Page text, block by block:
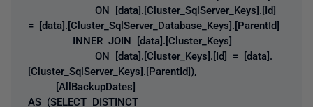
ON [data].[Cluster_SqlServer_Keys].[Id]
= [data].[Cluster_SqlServer_Database_Keys].[ParentId]
INNER JOIN [data].[Cluster_Keys]
ON [data].[Cluster_Keys].[Id] = [data].
[Cluster_SqlServer_Keys].[ParentId]),
[AllBackupDates]
AS (SELECT DISTINCT